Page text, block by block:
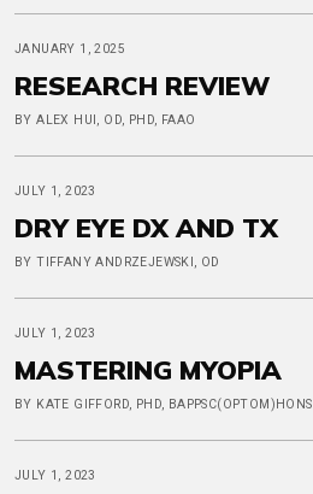
JANUARY 1, 2025
RESEARCH REVIEW
BY ALEX HUI, OD, PHD, FAAO
JULY 1, 2023
DRY EYE DX AND TX
BY TIFFANY ANDRZEJEWSKI, OD
JULY 1, 2023
MASTERING MYOPIA
BY KATE GIFFORD, PHD, BAPPSC(OPTOM)HONS
JULY 1, 2023